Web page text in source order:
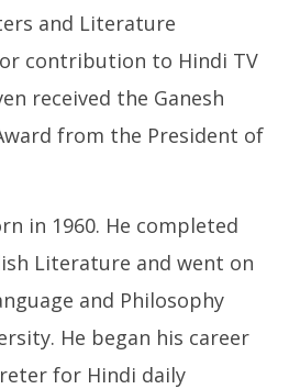
and Literature
contribution to Hindi TV
received the Ganesh
from the President of
in 1960. He completed
Literature and went on
and Philosophy
He began his career
for Hindi daily